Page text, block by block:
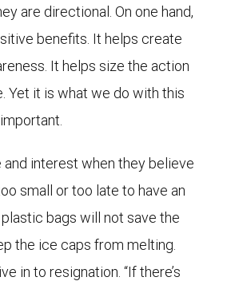
are directional. On one hand,
benefits. It helps create
It helps size the action
Yet it is what we do with this
interest when they believe
small or too late to have an
bags will not save the
the ice caps from melting.
in to resignation. “If there’s